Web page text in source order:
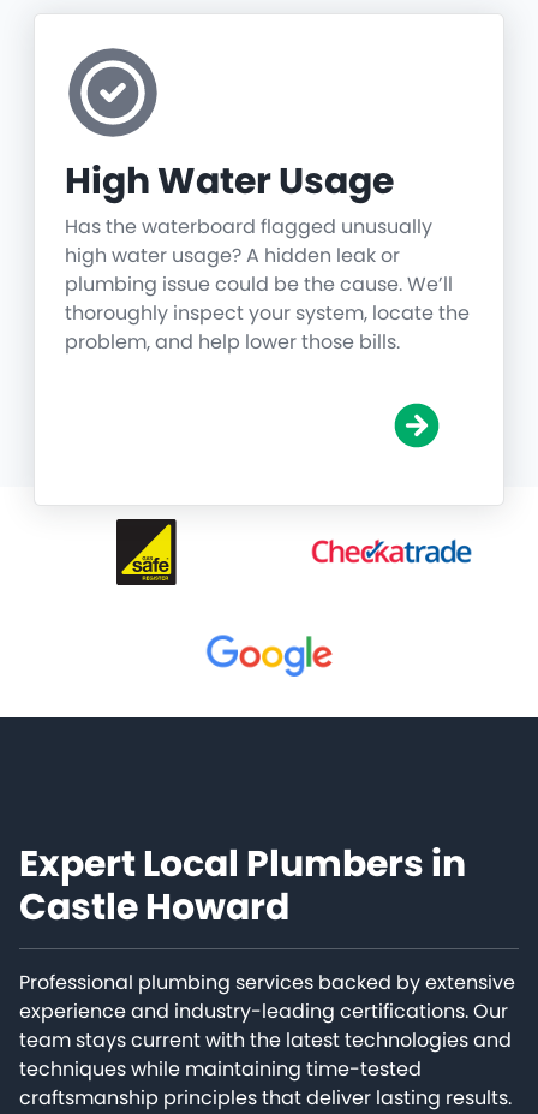
High Water Usage
Has the waterboard flagged unusually
high water usage? A hidden leak or
plumbing issue could be the cause. We’ll
thoroughly inspect your system, locate the
problem, and help lower those bills.
Expert Local Plumbers in
Castle Howard
Professional plumbing services backed by extensive
experience and industry-leading certifications. Our
team stays current with the latest technologies and
techniques while maintaining time-tested
craftsmanship principles that deliver lasting results.